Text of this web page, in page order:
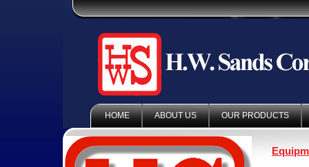
HOME ABOUT US OUR PRODUCTS